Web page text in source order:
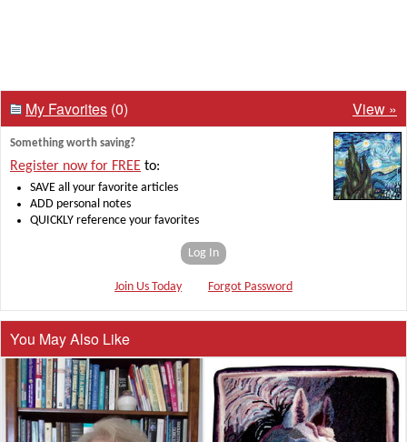
My Favorites (0) View »
Something worth saving?
Register now for FREE to:
SAVE all your favorite articles
ADD personal notes
QUICKLY reference your favorites
Log In
Join Us Today Forgot Password
You May Also Like